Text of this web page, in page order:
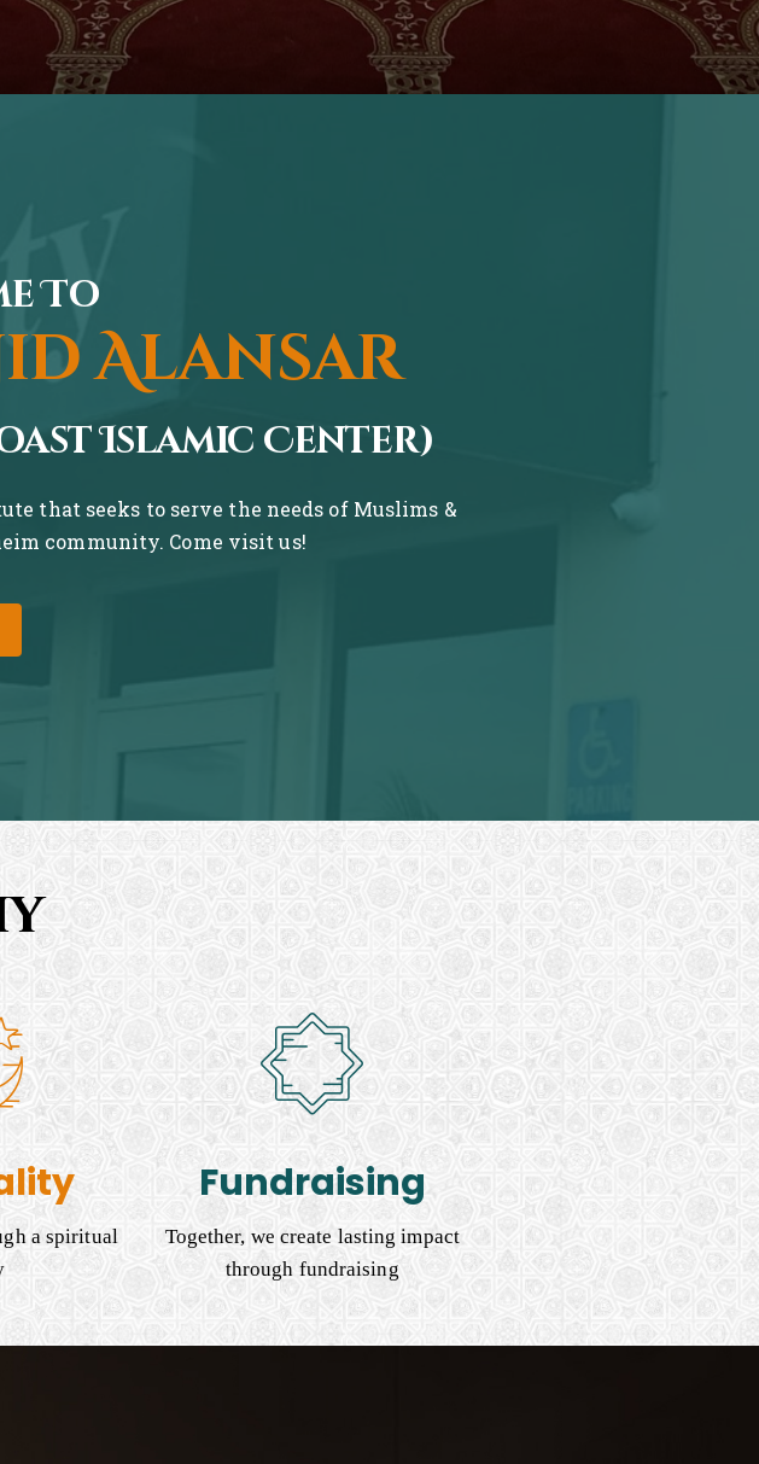
To
Alansar
Islamic Center)
that seeks to serve the needs of Muslims &
community. Come visit us!
a spiritual
Fundraising
Together, we create lasting impact
through fundraising